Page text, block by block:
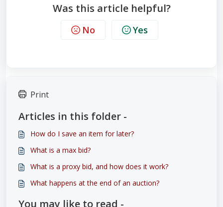
Was this article helpful?
No Yes
Print
Articles in this folder -
How do I save an item for later?
What is a max bid?
What is a proxy bid, and how does it work?
What happens at the end of an auction?
You may like to read -